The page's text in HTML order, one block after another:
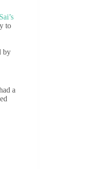
Sai’s
to
by
a